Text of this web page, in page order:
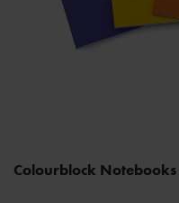
Colourblock Notebooks